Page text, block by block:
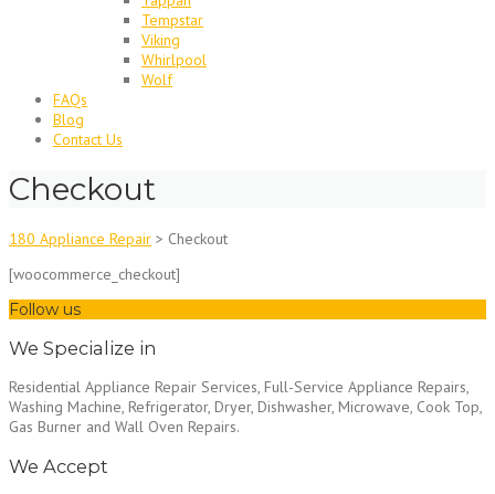
Tempstar
Viking
Whirlpool
Wolf
FAQs
Blog
Contact Us
Checkout
180 Appliance Repair > Checkout
[woocommerce_checkout]
Follow us
We Specialize in
Residential Appliance Repair Services, Full-Service Appliance Repairs,
Washing Machine, Refrigerator, Dryer, Dishwasher, Microwave, Cook Top,
Gas Burner and Wall Oven Repairs.
We Accept